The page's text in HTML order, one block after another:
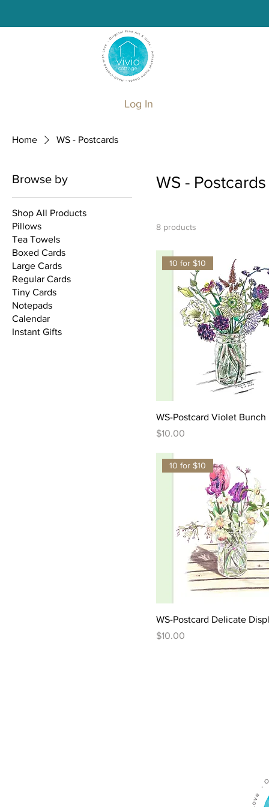
Log In
Home WS - Postcards
Browse by
Shop All Products
Pillows
Tea Towels
Boxed Cards
Large Cards
Regular Cards
Tiny Cards
Notepads
Calendar
Instant Gifts
WS - Postcards
8 products
10 for $10
WS-Postcard Violet Bunch
Price
$10.00
10 for $10
WS-Postcard Delicate
Price
$10.00